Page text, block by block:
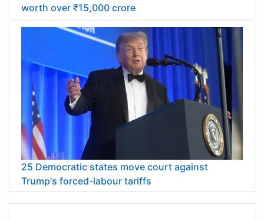
worth over ₹15,000 crore
25 Democratic states move court against
Trump's forced-labour tariffs